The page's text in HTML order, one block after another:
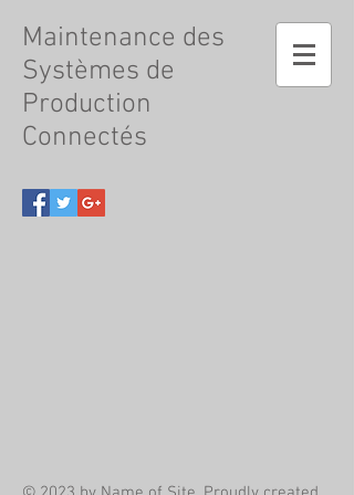
Maintenance des
Systèmes de
Production
Connectés